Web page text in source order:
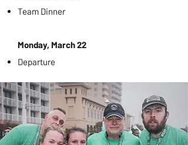
Team Dinner
Monday, March 22
Departure